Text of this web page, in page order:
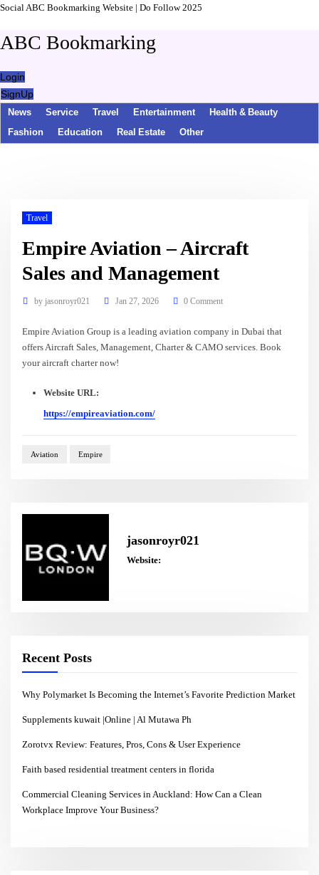
Social ABC Bookmarking Website | Do Follow 2025
ABC Bookmarking
Login
SignUp
News Service Travel Entertainment
Health & Beauty
Fashion
Education Real Estate Other
Travel
Empire Aviation – Aircraft
Sales and Management
by jasonroyr021 Jan 27, 2026 0 Comment
Empire Aviation Group is a leading aviation company in Dubai that
offers Aircraft Sales, Management, Charter & CAMO services. Book
your aircraft charter now!
Website URL:
https://empireaviation.com/
Aviation Empire
jasonroyr021
Website:
Recent Posts
Why Polymarket Is Becoming the Internet’s Favorite Prediction Market
Supplements kuwait |Online | Al Mutawa Ph
Zorotvx Review: Features, Pros, Cons & User Experience
Faith based residential treatment centers in florida
Commercial Cleaning Services in Auckland: How Can a Clean
Workplace Improve Your Business?